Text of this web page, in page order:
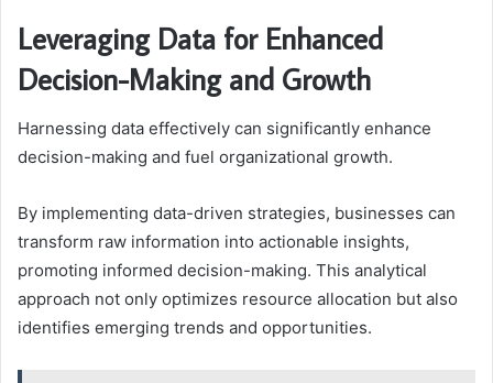
Leveraging Data for Enhanced
Decision-Making and Growth
Harnessing data effectively can significantly enhance
decision-making and fuel organizational growth.
By implementing data-driven strategies, businesses can
transform raw information into actionable insights,
promoting informed decision-making. This analytical
approach not only optimizes resource allocation but also
identifies emerging trends and opportunities.